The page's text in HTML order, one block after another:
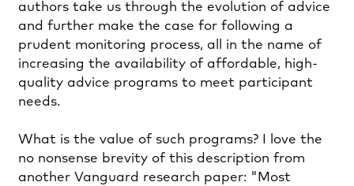
authors take us through the evolution of advice
and further make the case for following a
prudent monitoring process, all in the name of
increasing the availability of affordable, high-
quality advice programs to meet participant
needs.
What is the value of such programs? I love the
no nonsense brevity of this description from
another Vanguard research paper: "Most